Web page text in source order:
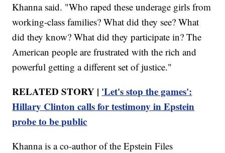
Khanna said. "Who raped these underage girls from
working-class families? What did they see? What
did they know? What did they participate in? The
American people are frustrated with the rich and
powerful getting a different set of justice."
RELATED STORY | 'Let's stop the games':
Hillary Clinton calls for testimony in Epstein
probe to be public
Khanna is a co-author of the Epstein Files